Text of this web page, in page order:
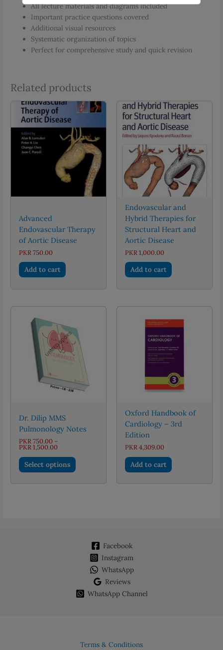
All lecture materials and diagrams included
Important practice questions covered
Additional visual resources
Systematic organization of topics
Perfect for comprehensive study and quick revision
Related products
Advanced
Endovascular Therapy
of Aortic Disease
PKR 750.00
Add to cart
Endovascular and
Hybrid Therapies for
Structural Heart and
Aortic Disease
PKR 1,000.00
Add to cart
Dr. Dilip MMS
Pulmonology Notes
PKR750.00 –
PKR1,500.00Price
PKR 750.00
through
PKR 1,500.00
Select options
This
product
chosen
product
Oxford Handbook of
Cardiology – 3rd
Edition
PKR4,309.00
Add to cart
Facebook
Instagram
WhatsApp
Reviews
WhatsApp Channel
Terms & Conditions